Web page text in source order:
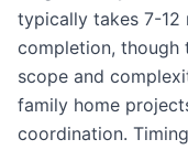
typically takes 7-12
completion, though
scope and
family home
coordination.